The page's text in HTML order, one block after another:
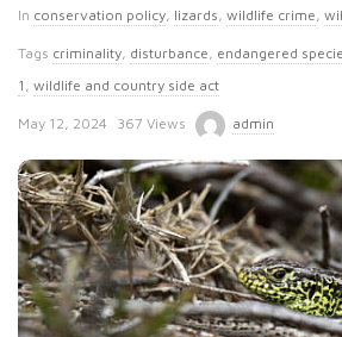
In conservation policy, lizards, wildlife crime,
Tags criminality, disturbance, endangered
1 , wildlife and country side act
P
b
l
i
s
h
May 12, 2024 367 Views admin